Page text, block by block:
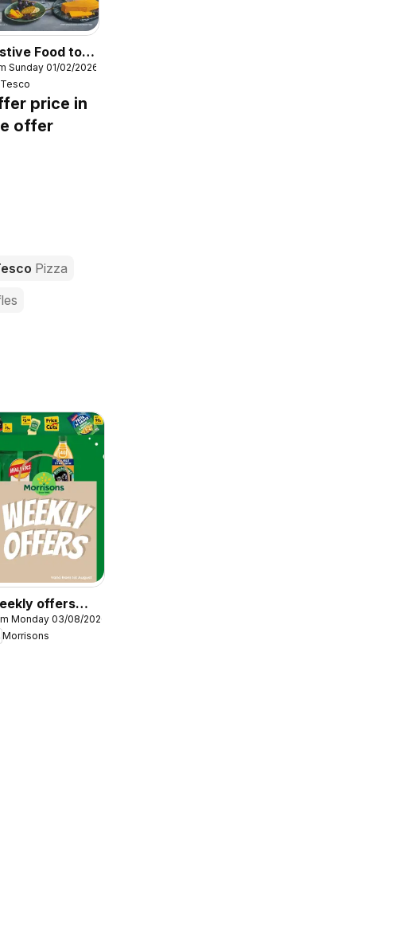
Food to
Sunday 01/02/2026
Tesco
price in
offer
Pizza
offers
Monday 03/08/2026
Morrisons